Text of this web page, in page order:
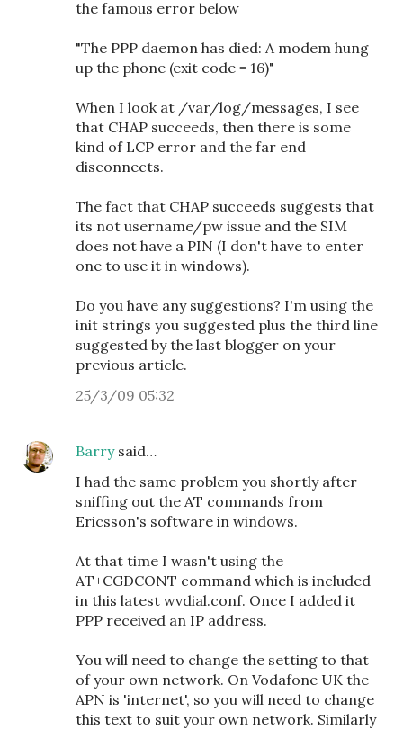
the famous error below
"The PPP daemon has died: A modem hung
up the phone (exit code = 16)"
When I look at /var/log/messages, I see
that CHAP succeeds, then there is some
kind of LCP error and the far end
disconnects.
The fact that CHAP succeeds suggests that
its not username/pw issue and the SIM
does not have a PIN (I don't have to enter
one to use it in windows).
Do you have any suggestions? I'm using the
init strings you suggested plus the third line
suggested by the last blogger on your
previous article.
25/3/09 05:32
Barrysaid…
I had the same problem you shortly after
sniffing out the AT commands from
Ericsson's software in windows.
At that time I wasn't using the
AT+CGDCONT command which is included
in this latest wvdial.conf. Once I added it
PPP received an IP address.
You will need to change the setting to that
of your own network. On Vodafone UK the
APN is 'internet', so you will need to change
this text to suit your own network. Similarly